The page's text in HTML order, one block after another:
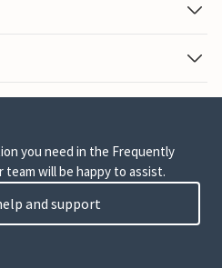
you need in the Frequently
will be happy to assist.
and support